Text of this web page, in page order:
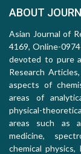
ABOUT
Asian Journal of
4169, Online-
devoted to pure
Research
aspects of
areas of
physical-
areas such as
medicine,
chemical physics,